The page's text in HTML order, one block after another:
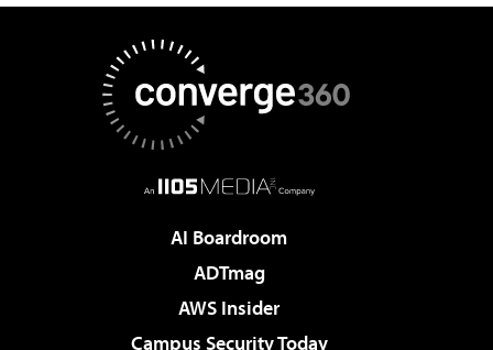
AI Boardroom
ADTmag
AWS Insider
Campus Security Today